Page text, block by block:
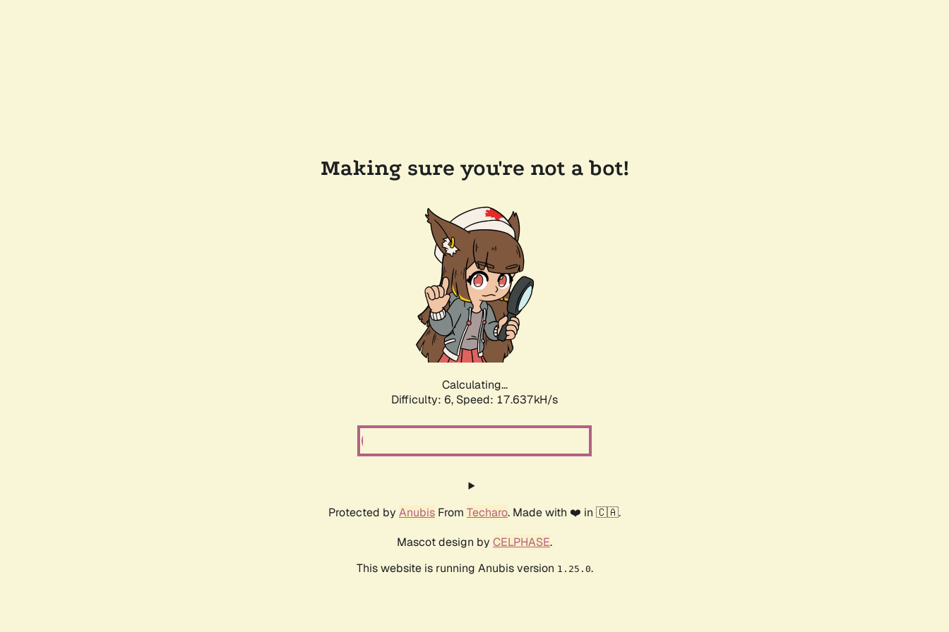
Making sure you're not a bot!
Calculating...
Difficulty: 6, Speed: 17.637kH/s
Protected by Anubis From Techaro. Made with ❤️ in 🇨🇦.
Mascot design by CELPHASE.
This website is running Anubis version 1.25.0.